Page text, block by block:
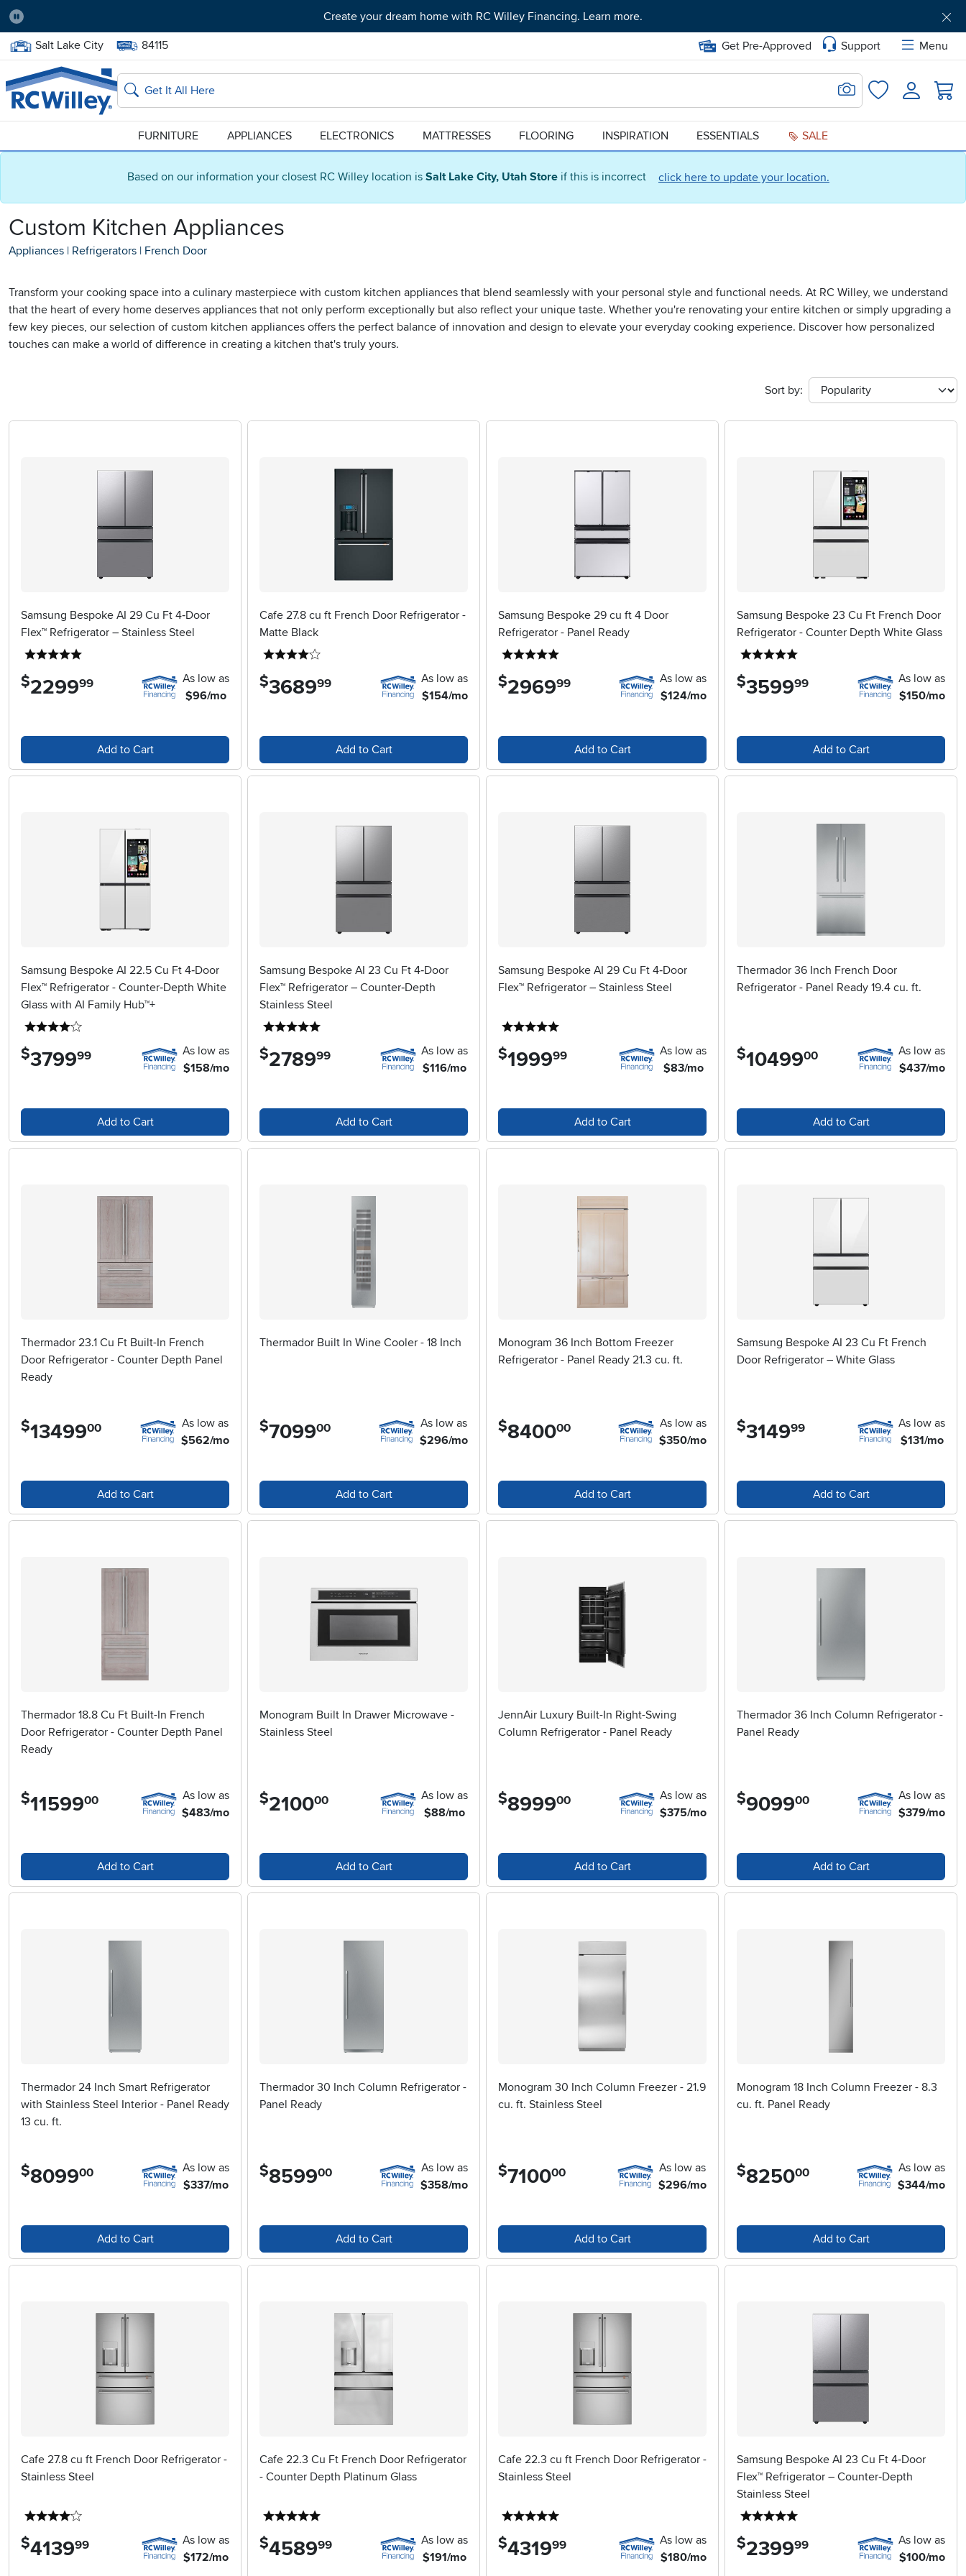
Based on our information your closest RC Willey location is Salt Lake City, Utah Store if this is incorrect click here to update your location.
Pause
Create your dream home with RC Willey Financing. Learn more.
Home Store:
Salt Lake City Delivery Zip code:
84115 Get Pre-Approved Support
Menu
Home page
Search
Search for Image
FavoritesLogin
FURNITURE APPLIANCES ELECTRONICS MATTRESSES FLOORING INSPIRATION ESSENTIALS SALE
Custom Kitchen Appliances
Appliances | Refrigerators | French Door
Transform your cooking space into a culinary masterpiece with custom kitchen appliances that blend seamlessly with your personal style and functional needs. At RC Willey, we understand
that the heart of every home deserves appliances that not only perform exceptionally but also reflect your unique taste. Whether you're renovating your entire kitchen or simply upgrading a
few key pieces, our selection of custom kitchen appliances offers the perfect balance of innovation and design to elevate your everyday cooking experience. Discover how personalized
touches can make a world of difference in creating a kitchen that's truly yours.
Sort by:
Samsung Bespoke AI 29 Cu Ft 4‑Door
Flex™ Refrigerator – Stainless Steel
$2299.99
As low as
$96/mo
Add to Cart
Cafe 27.8 cu ft French Door Refrigerator -
Matte Black
$3689.99
As low as
$154/mo
Add to Cart
Samsung Bespoke 29 cu ft 4 Door
Refrigerator - Panel Ready
$2969.99
As low as
$124/mo
Add to Cart
Samsung Bespoke 23 Cu Ft French Door
Refrigerator - Counter Depth White Glass
$3599.99
As low as
$150/mo
Add to Cart
Samsung Bespoke AI 22.5 Cu Ft 4‑Door
Flex™ Refrigerator - Counter‑Depth White
Glass with AI Family Hub™+
$3799.99
As low as
$158/mo
Add to Cart
Samsung Bespoke AI 23 Cu Ft 4‑Door
Flex™ Refrigerator – Counter‑Depth
Stainless Steel
$2789.99
As low as
$116/mo
Add to Cart
Samsung Bespoke AI 29 Cu Ft 4‑Door
Flex™ Refrigerator – Stainless Steel
$1999.99
As low as
$83/mo
Add to Cart
Thermador 36 Inch French Door
Refrigerator - Panel Ready 19.4 cu. ft.
$10499.00
As low as
$437/mo
Add to Cart
Thermador 23.1 Cu Ft Built-In French
Door Refrigerator - Counter Depth Panel
Ready
$13499.00
As low as
$562/mo
Add to Cart
Thermador Built In Wine Cooler - 18 Inch
$7099.00
As low as
$296/mo
Add to Cart
Monogram 36 Inch Bottom Freezer
Refrigerator - Panel Ready 21.3 cu. ft.
$8400.00
As low as
$350/mo
Add to Cart
Samsung Bespoke AI 23 Cu Ft French
Door Refrigerator – White Glass
$3149.99
As low as
$131/mo
Add to Cart
Thermador 18.8 Cu Ft Built-In French
Door Refrigerator - Counter Depth Panel
Ready
$11599.00
As low as
$483/mo
Add to Cart
Monogram Built In Drawer Microwave -
Stainless Steel
$2100.00
As low as
$88/mo
Add to Cart
JennAir Luxury Built-In Right-Swing
Column Refrigerator - Panel Ready
$8999.00
As low as
$375/mo
Add to Cart
Thermador 36 Inch Column Refrigerator -
Panel Ready
$9099.00
As low as
$379/mo
Add to Cart
Thermador 24 Inch Smart Refrigerator
with Stainless Steel Interior - Panel Ready
13 cu. ft.
$8099.00
As low as
$337/mo
Add to Cart
Thermador 30 Inch Column Refrigerator -
Panel Ready
$8599.00
As low as
$358/mo
Add to Cart
Monogram 30 Inch Column Freezer - 21.9
cu. ft. Stainless Steel
$7100.00
As low as
$296/mo
Add to Cart
Monogram 18 Inch Column Freezer - 8.3
cu. ft. Panel Ready
$8250.00
As low as
$344/mo
Add to Cart
Cafe 27.8 cu ft French Door Refrigerator -
Stainless Steel
$4139.99
As low as
$172/mo
Cafe 22.3 Cu Ft French Door Refrigerator
- Counter Depth Platinum Glass
$4589.99
As low as
$191/mo
Cafe 22.3 cu ft French Door Refrigerator -
Stainless Steel
$4319.99
As low as
$180/mo
Samsung Bespoke AI 23 Cu Ft 4‑Door
Flex™ Refrigerator – Counter‑Depth
Stainless Steel
$2399.99
As low as
$100/mo